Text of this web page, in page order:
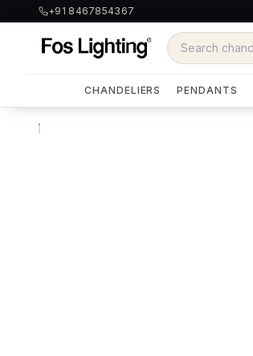
+91 8467854367
CHANDELIERS PENDANTS